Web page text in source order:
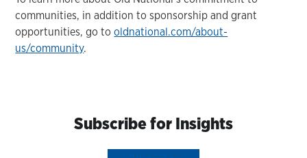
communities, in addition to sponsorship and grant
opportunities, go tooldnational.com/about-
us/community.
Subscribe for Insights